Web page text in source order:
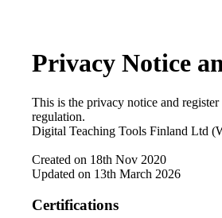
Privacy Notice
This is the privacy notice and
regulation.
Digital Teaching Tools Finland Ltd
Created on 18th Nov 2020
Updated on 13th March 2026
Certifications